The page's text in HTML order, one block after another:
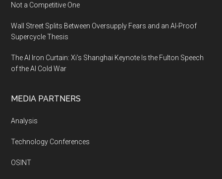
Not a Competitive One
Wall Street Splits Between Oversupply Fears and an AI-Proof
Supercycle Thesis
The AI Iron Curtain: Xi’s Shanghai Keynote Is the Fulton Speech
of the AI Cold War
MEDIA PARTNERS
Analysis
Technology Conferences
OSINT